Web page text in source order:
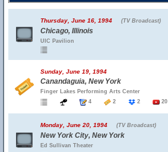
Thursday, June 16, 1994 (TV Broadcast)
Chicago, Illinois
UIC Pavilion
Sunday, June 19, 1994
Canandaguia, New York
Finger Lakes Performing Arts Center
4
2 2 20
Monday, June 20, 1994 (TV Broadcast)
New York City, New York
Ed Sullivan Theater